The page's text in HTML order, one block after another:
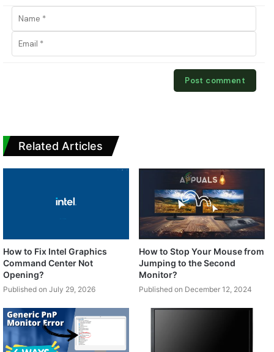
Related Articles
How to Fix Intel Graphics
Command Center Not
Opening?
Published on July 29, 2026
How to Stop Your Mouse from
Jumping to the Second
Monitor?
Published on December 12, 2024